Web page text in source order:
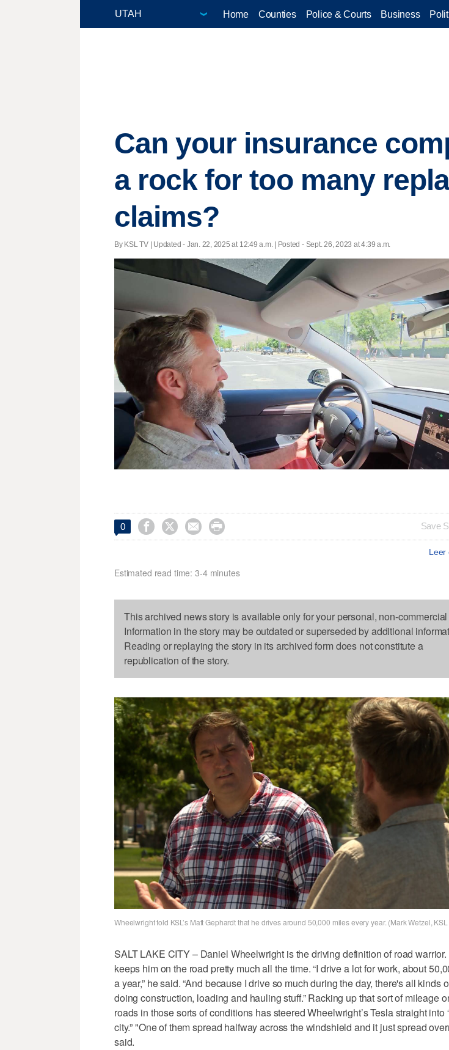
Home Counties Police & Courts Business
Can your insurance
a rock for too many
claims?
By KSL TV | Updated - Jan. 22, 2025 at 12:49 a.m. | Posted - Sept. 26, 2023 at 4:39 a.m.
0     Save
Leer
Estimated read time: 3-4 minutes
This archived news story is available only for your personal, non-
Information in the story may be outdated or superseded by additional
Reading or replaying the story in its archived form does not constitute a
republication of the story.
Wheelwright told KSL’s Matt Gephardt that he drives around 50,000 miles every year. (Mark Wetzel, KSL
SALT LAKE CITY – Daniel Wheelwright is the driving definition of road
keeps him on the road pretty much all the time. “I drive a lot for work, about
a year,” he said. “And because I drive so much during the day, there's all kinds
doing construction, loading and hauling stuff.” Racking up that sort of mileage
roads in those sorts of conditions has steered Wheelwright’s Tesla straight into
city.” "One of them spread halfway across the windshield and it just spread
said.